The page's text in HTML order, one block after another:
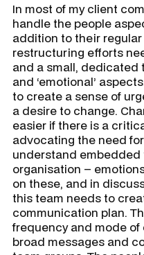
In most of my client
handle the people
addition to their
restructuring efforts
and a small, dedicated
and ‘emotional’
to create a sense of
a desire to change.
easier if there is a
advocating the need
understand
organisation –
on these, and in
this team needs to
communication plan.
frequency and mode
broad messages and